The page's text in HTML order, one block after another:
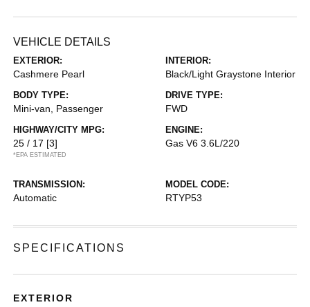
VEHICLE DETAILS
EXTERIOR:
Cashmere Pearl
INTERIOR:
Black/Light Graystone Interior
BODY TYPE:
Mini-van, Passenger
DRIVE TYPE:
FWD
HIGHWAY/CITY MPG:
25 / 17 [3]
*EPA ESTIMATED
ENGINE:
Gas V6 3.6L/220
TRANSMISSION:
Automatic
MODEL CODE:
RTYP53
SPECIFICATIONS
EXTERIOR